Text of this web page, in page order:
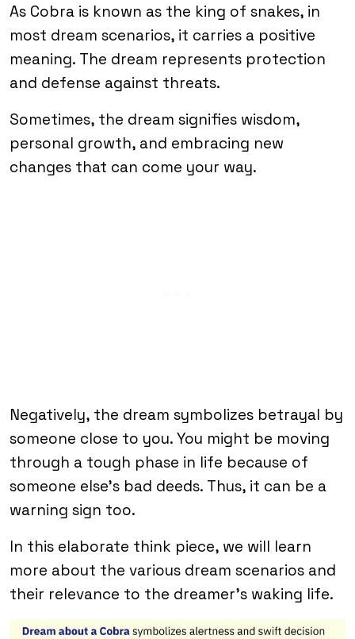
As Cobra is known as the king of snakes, in
most dream scenarios, it carries a positive
meaning. The dream represents protection
and defense against threats.
Sometimes, the dream signifies wisdom,
personal growth, and embracing new
changes that can come your way.
Negatively, the dream symbolizes betrayal by
someone close to you. You might be moving
through a tough phase in life because of
someone else’s bad deeds. Thus, it can be a
warning sign too.
In this elaborate think piece, we will learn
more about the various dream scenarios and
their relevance to the dreamer’s waking life.